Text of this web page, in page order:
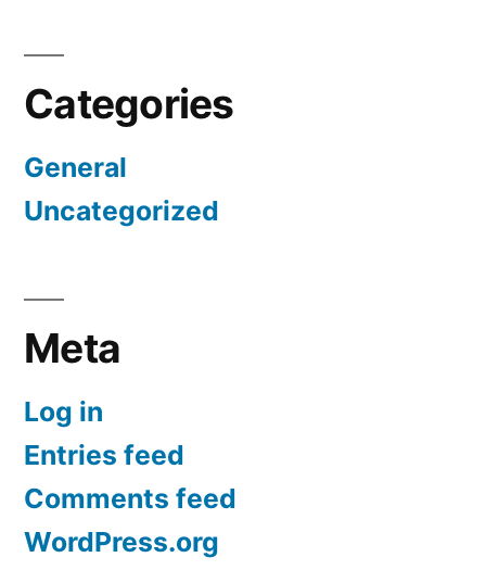
Categories
General
Uncategorized
Meta
Log in
Entries feed
Comments feed
WordPress.org